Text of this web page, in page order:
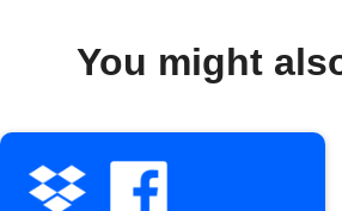
You might